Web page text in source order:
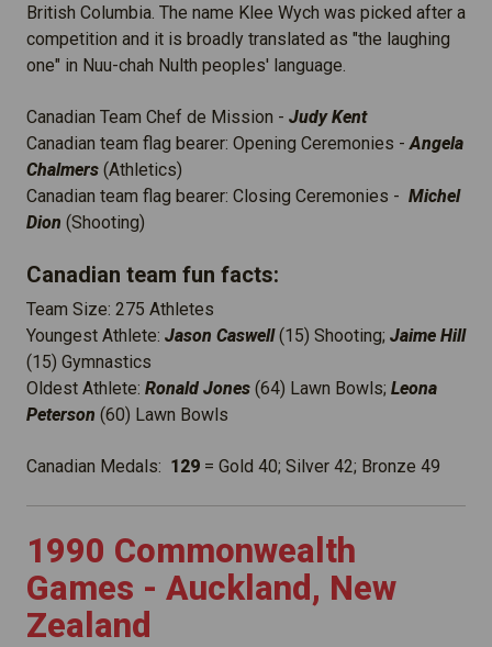
British Columbia. The name Klee Wych was picked after a
competition and it is broadly translated as "the laughing
one" in Nuu-chah Nulth peoples' language.
Canadian Team Chef de Mission - Judy Kent
Canadian team flag bearer: Opening Ceremonies -Angela
Chalmers (Athletics)
Canadian team flag bearer: Closing Ceremonies - Michel
Dion (Shooting)
Canadian team fun facts:
Team Size: 275 Athletes
Youngest Athlete: Jason Caswell(15) Shooting; Jaime Hill
(15) Gymnastics
Oldest Athlete: Ronald Jones (64) Lawn Bowls; Leona
Peterson (60) Lawn Bowls
Canadian Medals: 129 = Gold 40; Silver 42; Bronze 49
1990 Commonwealth
Games - Auckland, New
Zealand